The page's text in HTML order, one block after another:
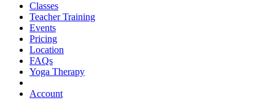
Classes
Teacher Training
Events
Pricing
Location
FAQs
Yoga Therapy
Account